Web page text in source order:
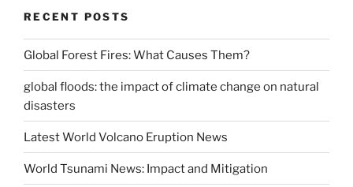
RECENT POSTS
Global Forest Fires: What Causes Them?
global floods: the impact of climate change on natural
disasters
Latest World Volcano Eruption News
World Tsunami News: Impact and Mitigation